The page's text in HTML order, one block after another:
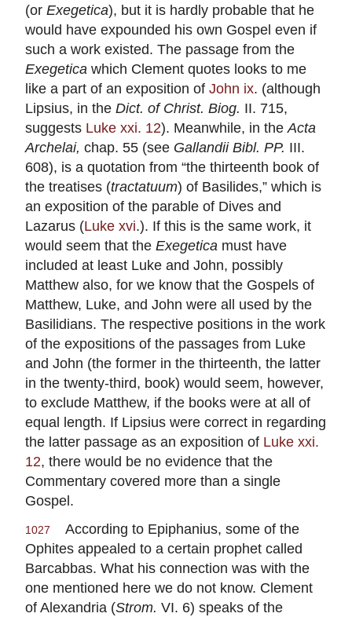
(or Exegetica), but it is hardly probable that he
would have expounded his own Gospel even if
such a work existed. The passage from the
Exegetica which Clement quotes looks to me
like a part of an exposition of John ix. (although
Lipsius, in the Dict. of Christ. Biog. II. 715,
suggests Luke xxi. 12). Meanwhile, in the Acta
Archelai, chap. 55 (see Gallandii Bibl. PP. III.
608), is a quotation from “the thirteenth book of
the treatises (tractatuum) of Basilides,” which is
an exposition of the parable of Dives and
Lazarus (Luke xvi.). If this is the same work, it
would seem that the Exegetica must have
included at least Luke and John, possibly
Matthew also, for we know that the Gospels of
Matthew, Luke, and John were all used by the
Basilidians. The respective positions in the work
of the expositions of the passages from Luke
and John (the former in the thirteenth, the latter
in the twenty-third, book) would seem, however,
to exclude Matthew, if the books were at all of
equal length. If Lipsius were correct in regarding
the latter passage as an exposition of Luke xxi.
12, there would be no evidence that the
Commentary covered more than a single
Gospel.
1027
According to Epiphanius, some of the
Ophites appealed to a certain prophet called
Barcabbas. What his connection was with the
one mentioned here we do not know. Clement
of Alexandria (Strom. VI. 6) speaks of the